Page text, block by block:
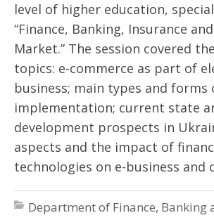
level of higher education,
“Finance, Banking, Insurance
Market.” The session covered
topics: e-commerce as part of
business; main types and forms
implementation; current state
development prospects in
aspects and the impact of
technologies on e-business and
Department of Finance, Banking